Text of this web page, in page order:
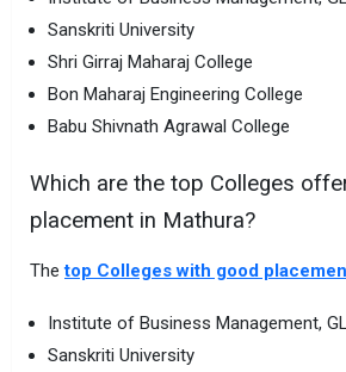
Sanskriti University
Shri Girraj Maharaj College
Bon Maharaj Engineering College
Babu Shivnath Agrawal College
Which are the top Colleges
placement in Mathura?
Thetop Colleges with good
Institute of Business Management,
Sanskriti University